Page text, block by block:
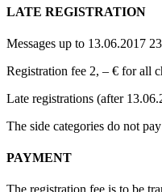
LATE REGISTRATION
Messages up to 13.06.2017
Registration fee 2, – € for all
Late registrations (after
The side categories do not
PAYMENT